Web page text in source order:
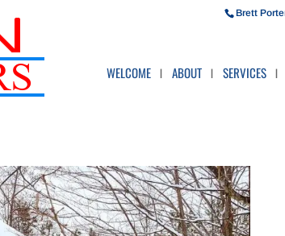
Brett
WELCOME ABOUT SERVICES